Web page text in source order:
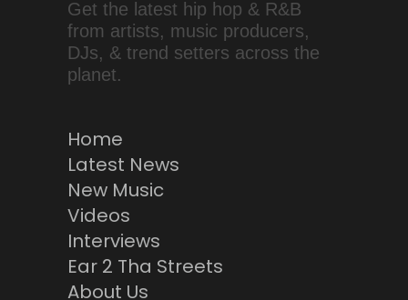
Get the latest hip hop & R&B
from artists, music producers,
DJs, & trend setters across the
planet.
Home
Latest News
New Music
Videos
Interviews
Ear 2 Tha Streets
About Us